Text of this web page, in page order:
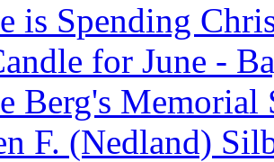
is Spending
for June -
Berg's Memorial
F. (Nedland)